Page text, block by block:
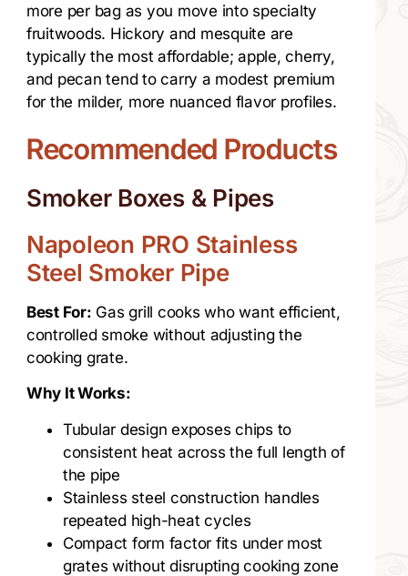
more per bag as you move into specialty
fruitwoods. Hickory and mesquite are
typically the most affordable; apple, cherry,
and pecan tend to carry a modest premium
for the milder, more nuanced flavor profiles.
Recommended Products
Smoker Boxes & Pipes
Napoleon PRO Stainless
Steel Smoker Pipe
Best For: Gas grill cooks who want efficient,
controlled smoke without adjusting the
cooking grate.
Why It Works:
Tubular design exposes chips to
consistent heat across the full length of
the pipe
Stainless steel construction handles
repeated high-heat cycles
Compact form factor fits under most
grates without disrupting cooking zone